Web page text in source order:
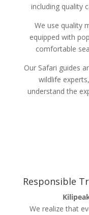
including quality
We use quality
equipped with
comfortable
Our Safari guides
wildlife
understand the
Responsible
We realize that